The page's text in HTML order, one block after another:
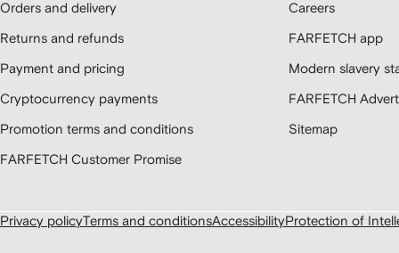
Orders and delivery
Returns and refunds
Payment and pricing
Cryptocurrency payments
Promotion terms and conditions
FARFETCH Customer Promise
Careers
FARFETCH app
Modern slavery
FARFETCH
Sitemap
Privacy policyTerms and conditionsAccessibilityProtection of